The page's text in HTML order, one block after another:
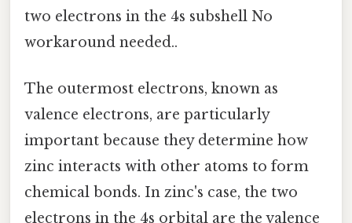
two electrons in the 4s subshell No
workaround needed..
The outermost electrons, known as
valence electrons, are particularly
important because they determine how
zinc interacts with other atoms to form
chemical bonds. In zinc's case, the two
electrons in the 4s orbital are the valence